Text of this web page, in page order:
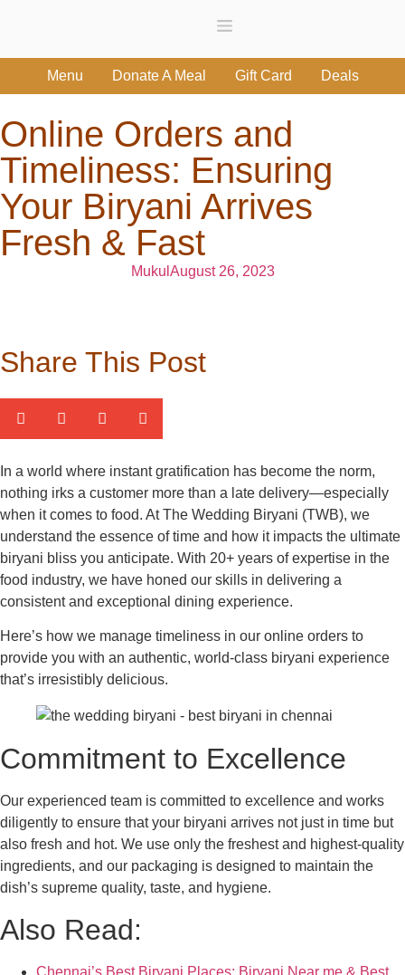
Menu Donate A Meal Gift Card Deals
Online Orders and
Timeliness: Ensuring
Your Biryani Arrives
Fresh & Fast
Mukul August 26, 2023
Share This Post
In a world where instant gratification has become the norm,
nothing irks a customer more than a late delivery—especially
when it comes to food. At The Wedding Biryani (TWB), we
understand the essence of time and how it impacts the ultimate
biryani bliss you anticipate. With 20+ years of expertise in the
food industry, we have honed our skills in delivering a
consistent and exceptional dining experience.
Here’s how we manage timeliness in our online orders to
provide you with an authentic, world-class biryani experience
that’s irresistibly delicious.
Commitment to Excellence
Our experienced team is committed to excellence and works
diligently to ensure that your biryani arrives not just in time but
also fresh and hot. We use only the freshest and highest-quality
ingredients, and our packaging is designed to maintain the
dish’s supreme quality, taste, and hygiene.
Also Read:
Chennai’s Best Biryani Places: Biryani Near me & Best